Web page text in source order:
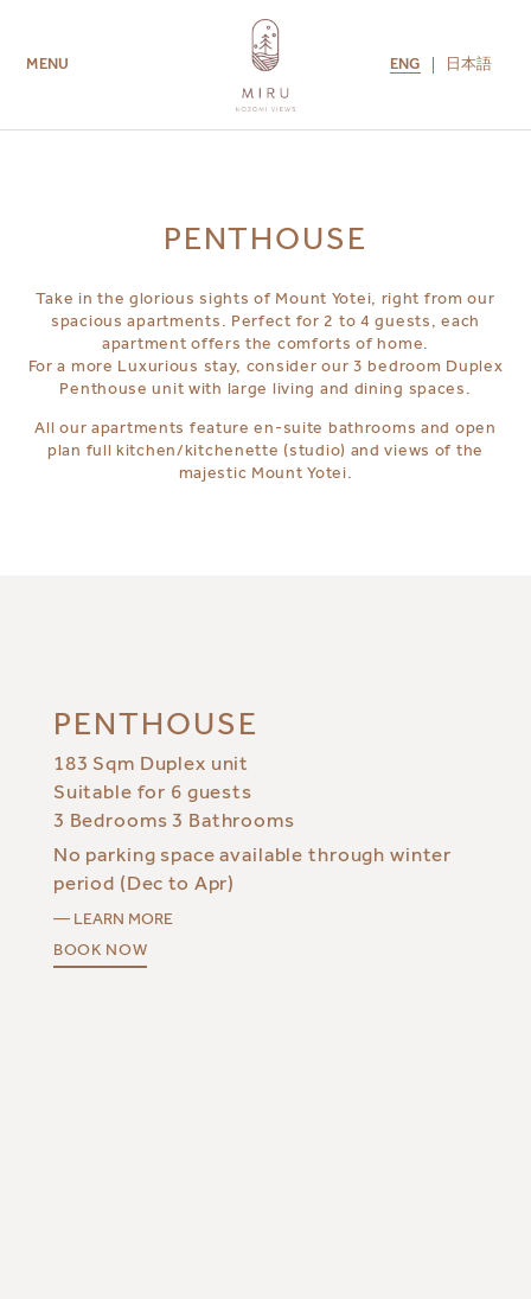
MENU ENG 日本語
PENTHOUSE
Take in the glorious sights of Mount Yotei, right from our
spacious apartments. Perfect for 2 to 4 guests, each
apartment offers the comforts of home.
For a more Luxurious stay, consider our 3 bedroom Duplex
Penthouse unit with large living and dining spaces.
All our apartments feature en-suite bathrooms and open
plan full kitchen/kitchenette (studio) and views of the
majestic Mount Yotei.
PENTHOUSE
183 Sqm Duplex unit
Suitable for 6 guests
3 Bedrooms 3 Bathrooms
No parking space available through winter
period (Dec to Apr)
— LEARN MORE
BOOK NOW